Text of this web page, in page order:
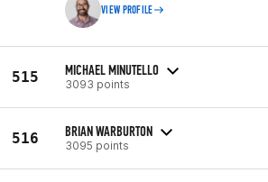
VIEW PROFILE
515 MICHAEL MINUTELLO
3093 points
516 BRIAN WARBURTON
3095 points